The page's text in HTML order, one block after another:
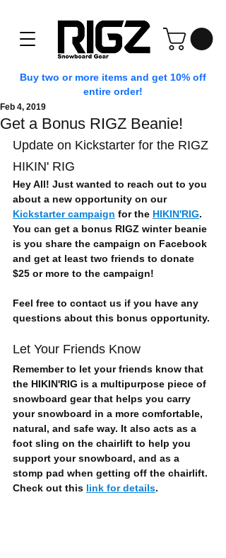
Buy two or more items and get 10% off
entire order!
Get a Bonus RIGZ Beanie!
Feb 4, 2019
Update on Kickstarter for the RIGZ
HIKIN' RIG
Hey All! Just wanted to reach out to you
about a new opportunity on our
Kickstarter campaign for the HIKIN'RIG.
You can get a bonus RIGZ winter beanie
is you share the campaign on Facebook
and get at least two friends to donate
$25 or more to the campaign!
Feel free to contact us if you have any
questions about this bonus opportunity.
Let Your Friends Know
Remember to let your friends know that
the HIKIN'RIG is a multipurpose piece of
snowboard gear that helps you carry
your snowboard in a more comfortable,
natural, and safe way. It also acts as a
foot sling on the chairlift to help you
support your snowboard, and as a
stomp pad when getting off the chairlift.
Check out this link for details.